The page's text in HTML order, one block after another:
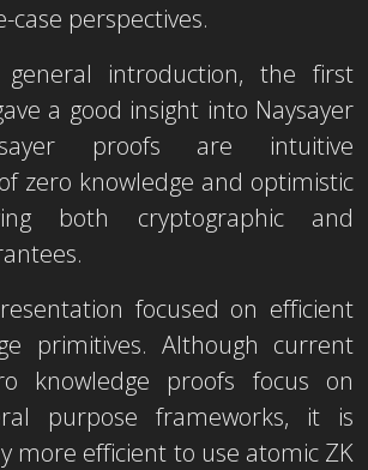
case perspectives.
introduction, the first
a good insight into Naysayer
proofs are intuitive
zero knowledge and optimistic
both cryptographic and
focused on efficient
primitives. Although current
knowledge proofs focus on
purpose frameworks, it is
more efficient to use atomic ZK